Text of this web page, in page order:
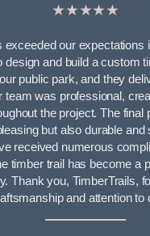
★★★★★
exceeded our expectations
design and build a custom
public park, and they
team was professional,
the project. The final
but also durable and
received numerous
timber trail has become a
Thank you, TimberTrails,
and attention to